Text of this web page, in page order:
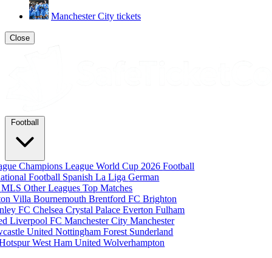
Manchester City tickets
Close
Football
Champions LeagueWorld Cup 2026Football
Football Spanish La LigaGerman
MLSOther LeaguesTop Matches
VillaBournemouthBrentford FCBrighton
FCChelseaCrystal PalaceEvertonFulham
Liverpool FCManchester CityManchester
UnitedNottingham Forest Sunderland
West Ham UnitedWolverhampton